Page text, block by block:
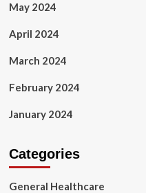
May 2024
April 2024
March 2024
February 2024
January 2024
Categories
General Healthcare